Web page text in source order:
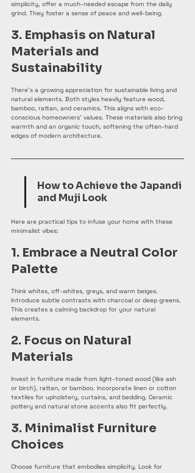
simplicity, offer a much-needed escape from the daily
grind. They foster a sense of peace and well-being.
3. Emphasis on Natural
Materials and
Sustainability
There's a growing appreciation for sustainable living and
natural elements. Both styles heavily feature wood,
bamboo, rattan, and ceramics. This aligns with eco-
conscious homeowners' values. These materials also bring
warmth and an organic touch, softening the often-hard
edges of modern architecture.
How to Achieve the Japandi
and Muji Look
Here are practical tips to infuse your home with these
minimalist vibes:
1. Embrace a Neutral Color
Palette
Think whites, off-whites, greys, and warm beiges.
Introduce subtle contrasts with charcoal or deep greens.
This creates a calming backdrop for your natural
elements.
2. Focus on Natural
Materials
Invest in furniture made from light-toned wood (like ash
or birch), rattan, or bamboo. Incorporate linen or cotton
textiles for upholstery, curtains, and bedding. Ceramic
pottery and natural stone accents also fit perfectly.
3. Minimalist Furniture
Choices
Choose furniture that embodies simplicity. Look for